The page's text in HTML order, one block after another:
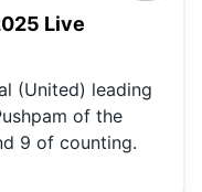
Live
(United) leading
of the
9 of counting.